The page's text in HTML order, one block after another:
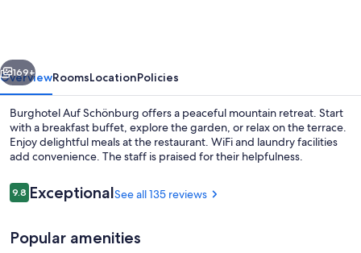
Next
169+
OverviewRoomsLocationPolicies
Burghotel Auf Schönburg offers a peaceful mountain retreat. Start
with a breakfast buffet, explore the garden, or relax on the terrace.
Enjoy delightful meals at the restaurant. WiFi and laundry facilities
add convenience. The staff is praised for their helpfulness.
Reviews
9.89.8 out of 10
ExceptionalSee all 135 reviews
Popular amenities